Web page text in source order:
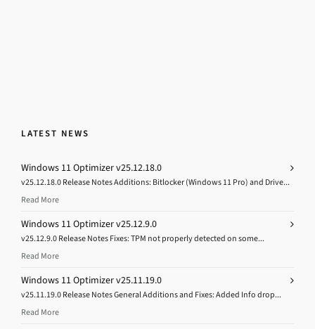
LATEST NEWS
Windows 11 Optimizer v25.12.18.0
v25.12.18.0 Release Notes Additions: Bitlocker (Windows 11 Pro) and Drive...
Read More
Windows 11 Optimizer v25.12.9.0
v25.12.9.0 Release Notes Fixes: TPM not properly detected on some...
Read More
Windows 11 Optimizer v25.11.19.0
v25.11.19.0 Release Notes General Additions and Fixes: Added Info drop...
Read More